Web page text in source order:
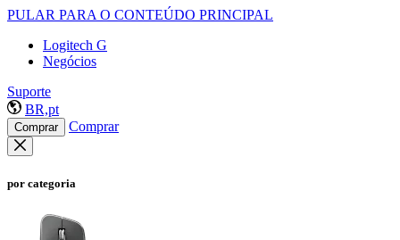
PULAR PARA O CONTEÚDO PRINCIPAL
Logitech G
Negócios
Suporte
BR,pt
Comprar Comprar
por categoria